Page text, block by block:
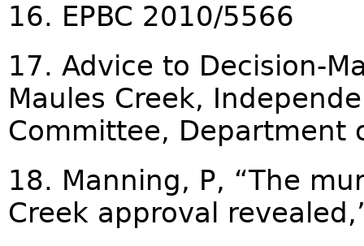
16. EPBC 2010/5566
17. Advice to Decision-
Maules Creek,
Committee, Department
18. Manning, P, “The
Creek approval